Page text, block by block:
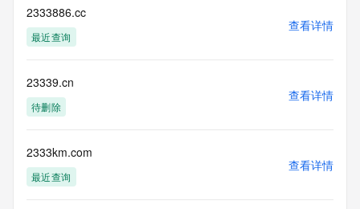
domain name
registration record. VeriSign does not guarantee its
accuracy.
following terms of
use: You agree that you may use this Data only for lawful
purposes and that
enable, or
otherwise support the transmission of mass unsolicited,
commercial
2333886.cc
最近查询
查看详情
23339.cn
待删除
查看详情
2333km.com
最近查询
查看详情